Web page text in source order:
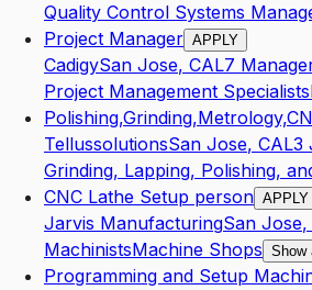
Quality Control Systems
Project Manager APPLY
CadigySan Jose, CAL7
Project Management Specialists
TellussolutionsSan Jose, CAL3
Grinding, Lapping, Polishing,
CNC Lathe Setup person APPLY
Jarvis ManufacturingSan Jose,
MachinistsMachine Shops Show
Programming and Setup